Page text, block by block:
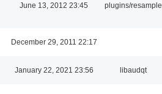
June 13, 2012 23:45 plugins/resample
December 29, 2011 22:17
January 22, 2021 23:56 libaudqt